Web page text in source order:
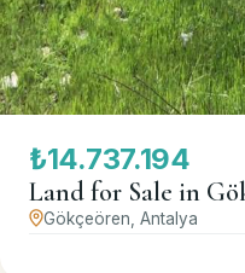
₺14.737.194
Land for Sale in
Gökçeören, Antalya